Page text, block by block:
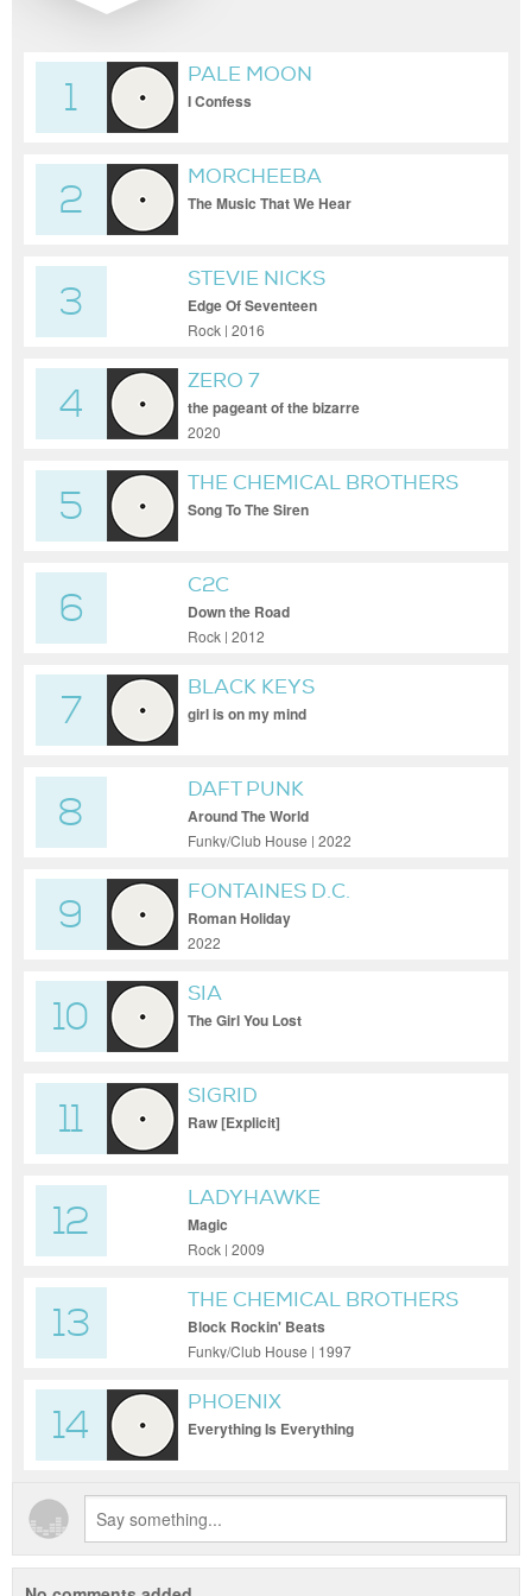
1
PALE MOON
I Confess
2
MORCHEEBA
The Music That We Hear
3
STEVIE NICKS
Edge Of Seventeen
Rock | 2016
4
ZERO 7
the pageant of the bizarre
2020
5
THE CHEMICAL BROTHERS
Song To The Siren
6
C2C
Down the Road
Rock | 2012
7
BLACK KEYS
girl is on my mind
8
DAFT PUNK
Around The World
Funky/Club House | 2022
9
FONTAINES D.C.
Roman Holiday
2022
10
SIA
The Girl You Lost
11
SIGRID
Raw [Explicit]
12
LADYHAWKE
Magic
Rock | 2009
13
THE CHEMICAL BROTHERS
Block Rockin' Beats
Funky/Club House | 1997
14
PHOENIX
Everything Is Everything